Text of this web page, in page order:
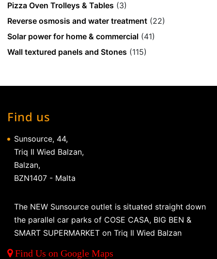
Pizza Oven Trolleys & Tables (3)
Reverse osmosis and water treatment (22)
Solar power for home & commercial (41)
Wall textured panels and Stones (115)
Find us
Sunsource, 44,
Triq Il Wied Balzan,
Balzan,
BZN1407 - Malta
The NEW Sunsource outlet is situated straight down
the parallel car parks of COSE CASA, BIG BEN &
SMART SUPERMARKET on Triq Il Wied Balzan
Find Us on Google Maps